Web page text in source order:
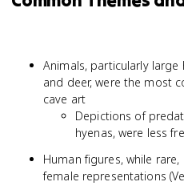
Animals, particularly large
and deer, were the most
cave art
Depictions of
hyenas, were less
Human figures, while
female representations